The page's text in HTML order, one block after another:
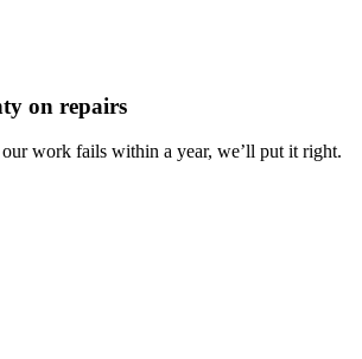
on repairs
work fails within a year, we’ll put it right.